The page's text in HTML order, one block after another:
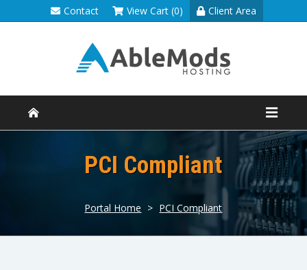
Contact View Cart (0) Client Area
PCI Compliant
Portal Home > PCI Compliant